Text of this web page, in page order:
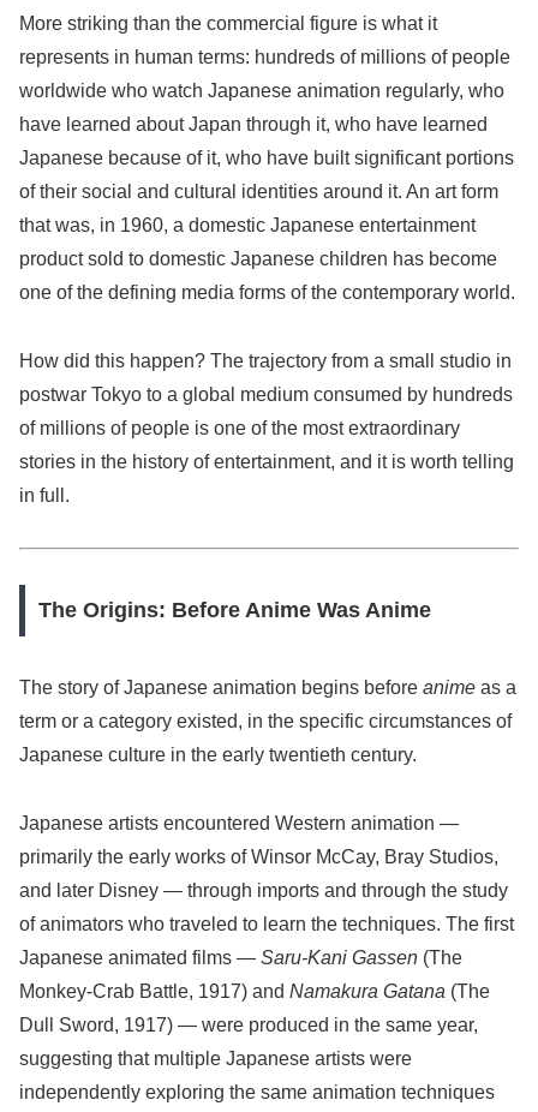
More striking than the commercial figure is what it
represents in human terms: hundreds of millions of people
worldwide who watch Japanese animation regularly, who
have learned about Japan through it, who have learned
Japanese because of it, who have built significant portions
of their social and cultural identities around it. An art form
that was, in 1960, a domestic Japanese entertainment
product sold to domestic Japanese children has become
one of the defining media forms of the contemporary world.
How did this happen? The trajectory from a small studio in
postwar Tokyo to a global medium consumed by hundreds
of millions of people is one of the most extraordinary
stories in the history of entertainment, and it is worth telling
in full.
The Origins: Before Anime Was Anime
The story of Japanese animation begins before anime as a
term or a category existed, in the specific circumstances of
Japanese culture in the early twentieth century.
Japanese artists encountered Western animation —
primarily the early works of Winsor McCay, Bray Studios,
and later Disney — through imports and through the study
of animators who traveled to learn the techniques. The first
Japanese animated films — Saru-Kani Gassen (The
Monkey-Crab Battle, 1917) and Namakura Gatana (The
Dull Sword, 1917) — were produced in the same year,
suggesting that multiple Japanese artists were
independently exploring the same animation techniques